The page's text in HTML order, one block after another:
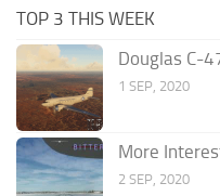
TOP 3 THIS WEEK
Douglas C-
1 SEP, 2020
More
2 SEP, 2020